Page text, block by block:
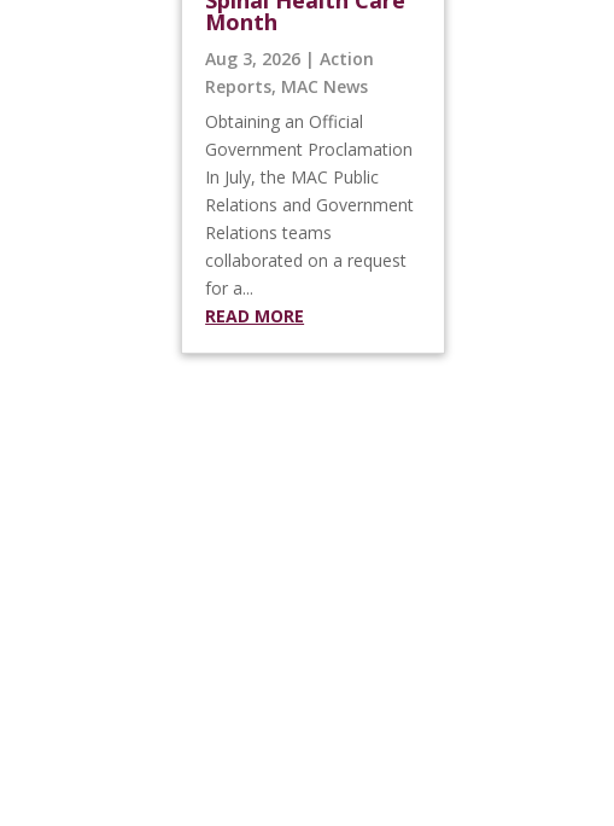
Month
Aug 3, 2026 |Action
Reports, MAC News
Obtaining an Official
Government Proclamation
In July, the MAC Public
Relations and Government
Relations teams
collaborated on a request
for a...
READ MORE